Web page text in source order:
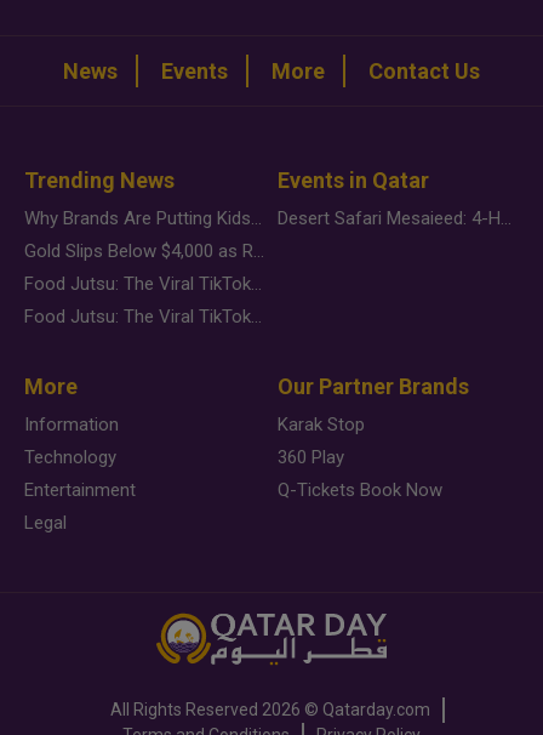
News Events More Contact Us
Trending News
Why Brands Are Putting Kids Behind the Camera in a New Instagram Trend
Gold Slips Below $4,000 as Rate Fears Trump Geopolitical Risk
Food Jutsu: The Viral TikTok Trend Taking Over Social Media
Food Jutsu: The Viral TikTok Trend Taking Over Social Media
Events in Qatar
Desert Safari Mesaieed: 4-Hour Dunes & Inland Sea Adventure
More
Information
Technology
Entertainment
Legal
Our Partner Brands
Karak Stop
360 Play
Q-Tickets Book Now
All Rights Reserved 2026 © Qatarday.com